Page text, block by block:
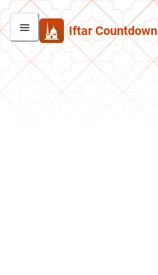
Iftar Countdown